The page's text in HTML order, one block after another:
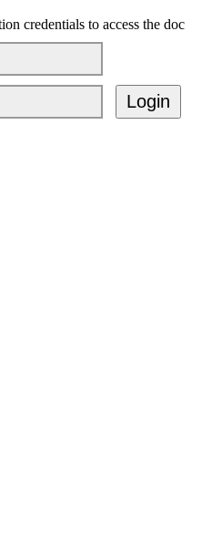
credentials to access the doc